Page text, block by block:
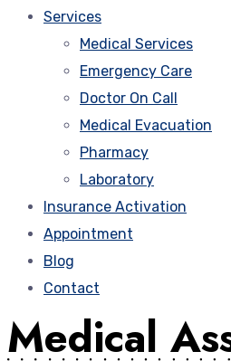
Services
Medical Services
Emergency Care
Doctor On Call
Medical Evacuation
Pharmacy
Laboratory
Insurance Activation
Appointment
Blog
Contact
Medical